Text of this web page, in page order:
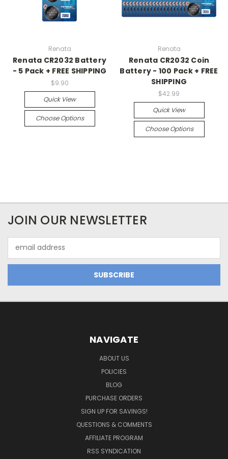
Renata
Renata CR2032 Battery
- 5 Pack + FREE SHIPPING
$9.90
Quick View
Choose Options
Renata
Renata CR2032 Coin
Battery - 100 Pack + FREE
SHIPPING
$42.99
Quick View
Choose Options
JOIN OUR NEWSLETTER
Address
NAVIGATE
ABOUT US
POLICIES
BLOG
PURCHASE ORDERS
SIGN UP FOR SAVINGS!
QUESTIONS & COMMENTS
AFFILIATE PROGRAM
RSS SYNDICATION